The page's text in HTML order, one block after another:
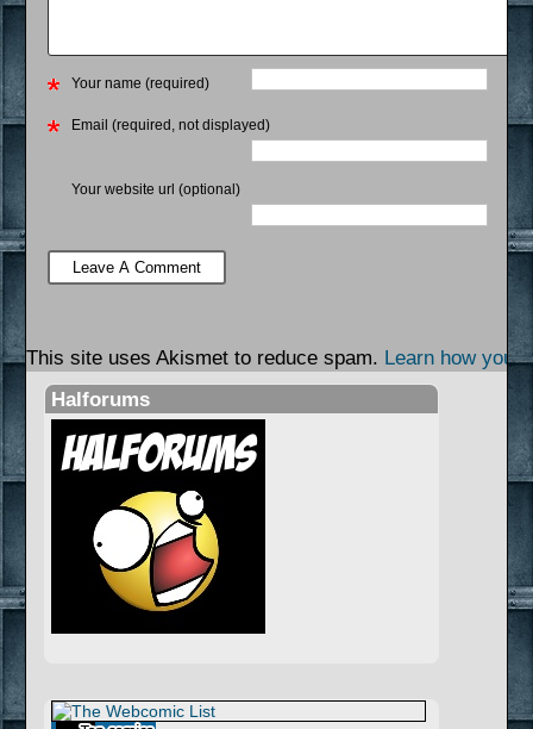
Your name (required)
Email (required, not displayed)
Your website url (optional)
This site uses Akismet to reduce spam. Learn how your
Halforums